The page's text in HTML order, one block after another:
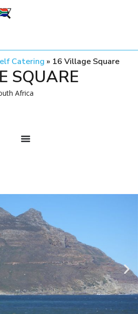
Catering » 16 Village Square
SQUARE
Africa